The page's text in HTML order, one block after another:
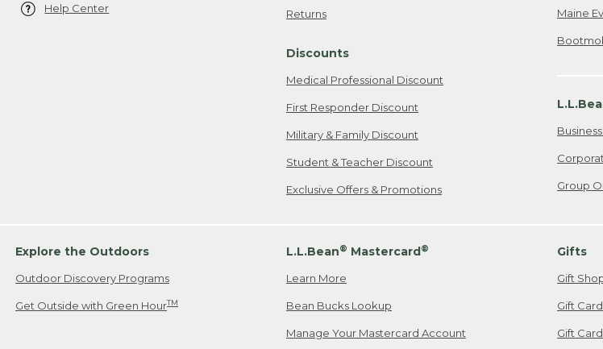
Help Center Returns
Discounts
Medical Professional Discount
First Responder Discount
Military & Family Discount
Student & Teacher Discount
Exclusive Offers & Promotions
Maine
Group
Explore the Outdoors
Outdoor Discovery Programs
Get Outside with Green HourTM
L.L.Bean® Mastercard®
Learn More
Bean Bucks Lookup
Manage Your Mastercard Account
Gifts
Gift
Gift
Gift